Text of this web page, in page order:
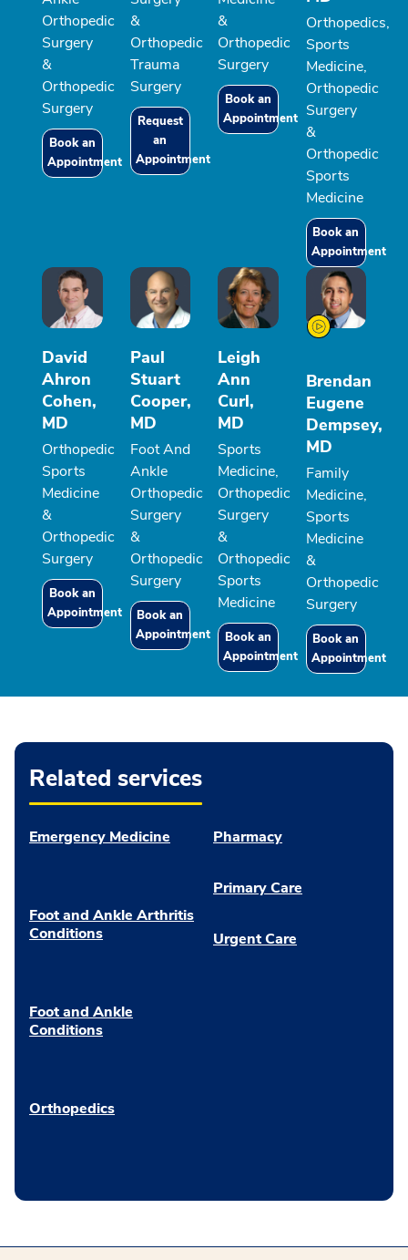
Orthopedic
Surgery
&
Orthopedic
Surgery
Book an
Appointment
&
Orthopedic
Trauma
Surgery
Request
an
Appointment
&
Orthopedic
Surgery
Book an
Appointment
Orthopedics,
Sports
Medicine,
Orthopedic
Surgery
&
Orthopedic
Sports
Medicine
Book an
Appointment
David
Ahron
Cohen,
MD
Orthopedic
Sports
Medicine
&
Orthopedic
Surgery
Book an
Appointment
Paul
Stuart
Cooper,
MD
Foot And
Ankle
Orthopedic
Surgery
&
Orthopedic
Surgery
Book an
Appointment
Leigh
Ann
Curl,
MD
Sports
Medicine,
Orthopedic
Surgery
&
Orthopedic
Sports
Medicine
Book an
Appointment
Brendan
Eugene
Dempsey,
MD
Family
Medicine,
Sports
Medicine
&
Orthopedic
Surgery
Book an
Appointment
Related services
Emergency Medicine
Foot and Ankle Arthritis
Conditions
Foot and Ankle
Conditions
Orthopedics
Pharmacy
Primary Care
Urgent Care